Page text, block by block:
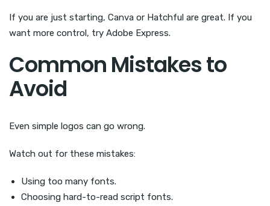
If you are just starting, Canva or Hatchful are great. If you
want more control, try Adobe Express.
Common Mistakes to
Avoid
Even simple logos can go wrong.
Watch out for these mistakes:
Using too many fonts.
Choosing hard-to-read script fonts.